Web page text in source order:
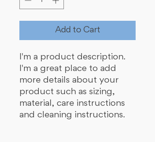
Add to Cart
I'm a product description.
I'm a great place to add
more details about your
product such as sizing,
material, care instructions
and cleaning instructions.